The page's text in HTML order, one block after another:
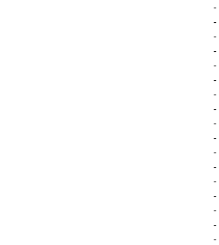
-
-
-
-
-
-
-
-
-
-
-
-
-
-
-
-
-